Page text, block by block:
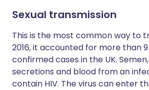
Sexual transmission
This is the most common way to
2016, it accounted for more than 9
confirmed cases in the UK.
secretions and blood from an
contain HIV. The virus can enter